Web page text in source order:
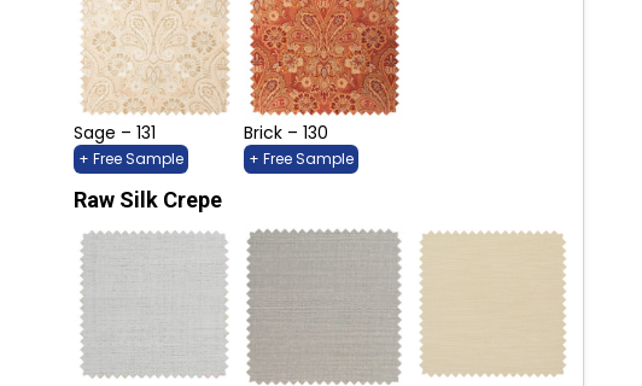
Sage – 131
+ Free Sample
Brick – 130
+ Free Sample
Raw Silk Crepe